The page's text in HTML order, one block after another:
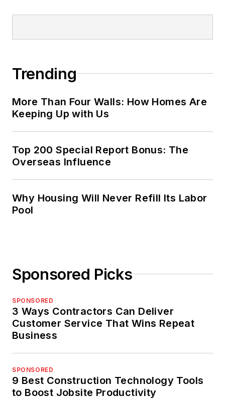
Trending
More Than Four Walls: How Homes Are
Keeping Up with Us
Top 200 Special Report Bonus: The
Overseas Influence
Why Housing Will Never Refill Its Labor
Pool
Sponsored Picks
SPONSORED
3 Ways Contractors Can Deliver
Customer Service That Wins Repeat
Business
SPONSORED
9 Best Construction Technology Tools
to Boost Jobsite Productivity